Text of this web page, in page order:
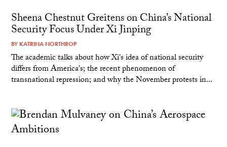
Sheena Chestnut Greitens on China’s National
Security Focus Under Xi Jinping
BY KATRINA NORTHROP
The academic talks about how Xi's idea of national security
differs from America's; the recent phenomenon of
transnational repression; and why the November protests in...